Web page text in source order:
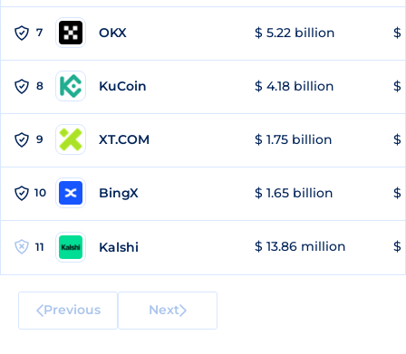
7 OKX $ 5.22 billion $
8 KuCoin $ 4.18 billion $
9 XT.COM $ 1.75 billion $
10 BingX $ 1.65 billion $
11 Kalshi $ 13.86 million $
Previous Next